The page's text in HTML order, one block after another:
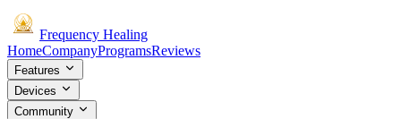
Frequency Healing
HomeCompanyProgramsReviews
Features
Devices
Community